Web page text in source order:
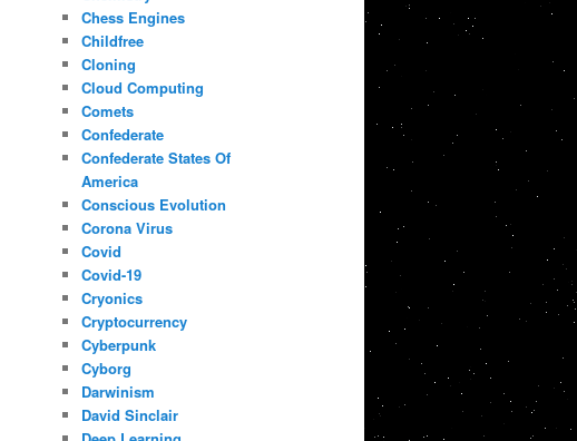
Chess Engines
Childfree
Cloning
Cloud Computing
Comets
Confederate
Confederate States Of
America
Conscious Evolution
Corona Virus
Covid
Covid-19
Cryonics
Cryptocurrency
Cyberpunk
Cyborg
Darwinism
David Sinclair